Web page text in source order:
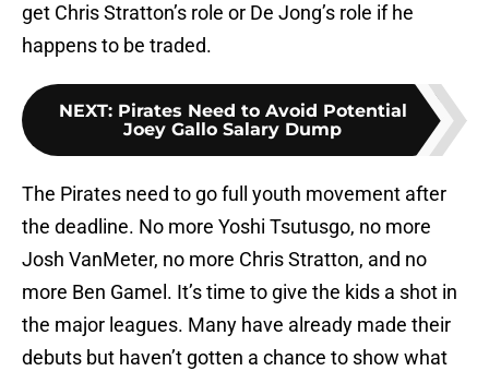
get Chris Stratton’s role or De Jong’s role if he
happens to be traded.
NEXT: Pirates Need to Avoid Potential
Joey Gallo Salary Dump
The Pirates need to go full youth movement after
the deadline. No more Yoshi Tsutusgo, no more
Josh VanMeter, no more Chris Stratton, and no
more Ben Gamel. It’s time to give the kids a shot in
the major leagues. Many have already made their
debuts but haven’t gotten a chance to show what